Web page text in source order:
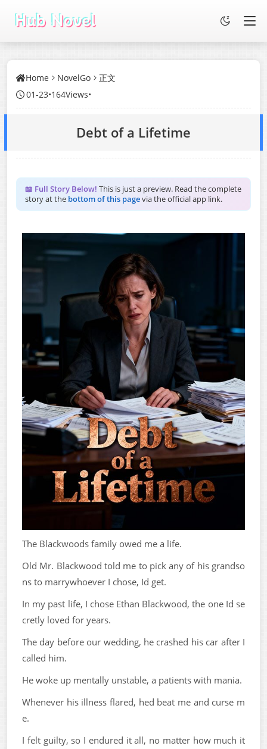
Home NovelGo
正文
01-23•164Views•
Debt of a Lifetime
📖 Full Story Below! This is just a preview. Read the complete
story at the bottom of this pagevia the official app link.
The Blackwoods family owed me a life.
Old Mr. Blackwood told me to pick any of his grandso
ns to marrywhoever I chose, Id get.
In my past life, I chose Ethan Blackwood, the one Id se
cretly loved for years.
The day before our wedding, he crashed his car after I
called him.
He woke up mentally unstable, a patients with mania.
Whenever his illness flared, hed beat me and curse m
e.
I felt guilty, so I endured it all, no matter how much it